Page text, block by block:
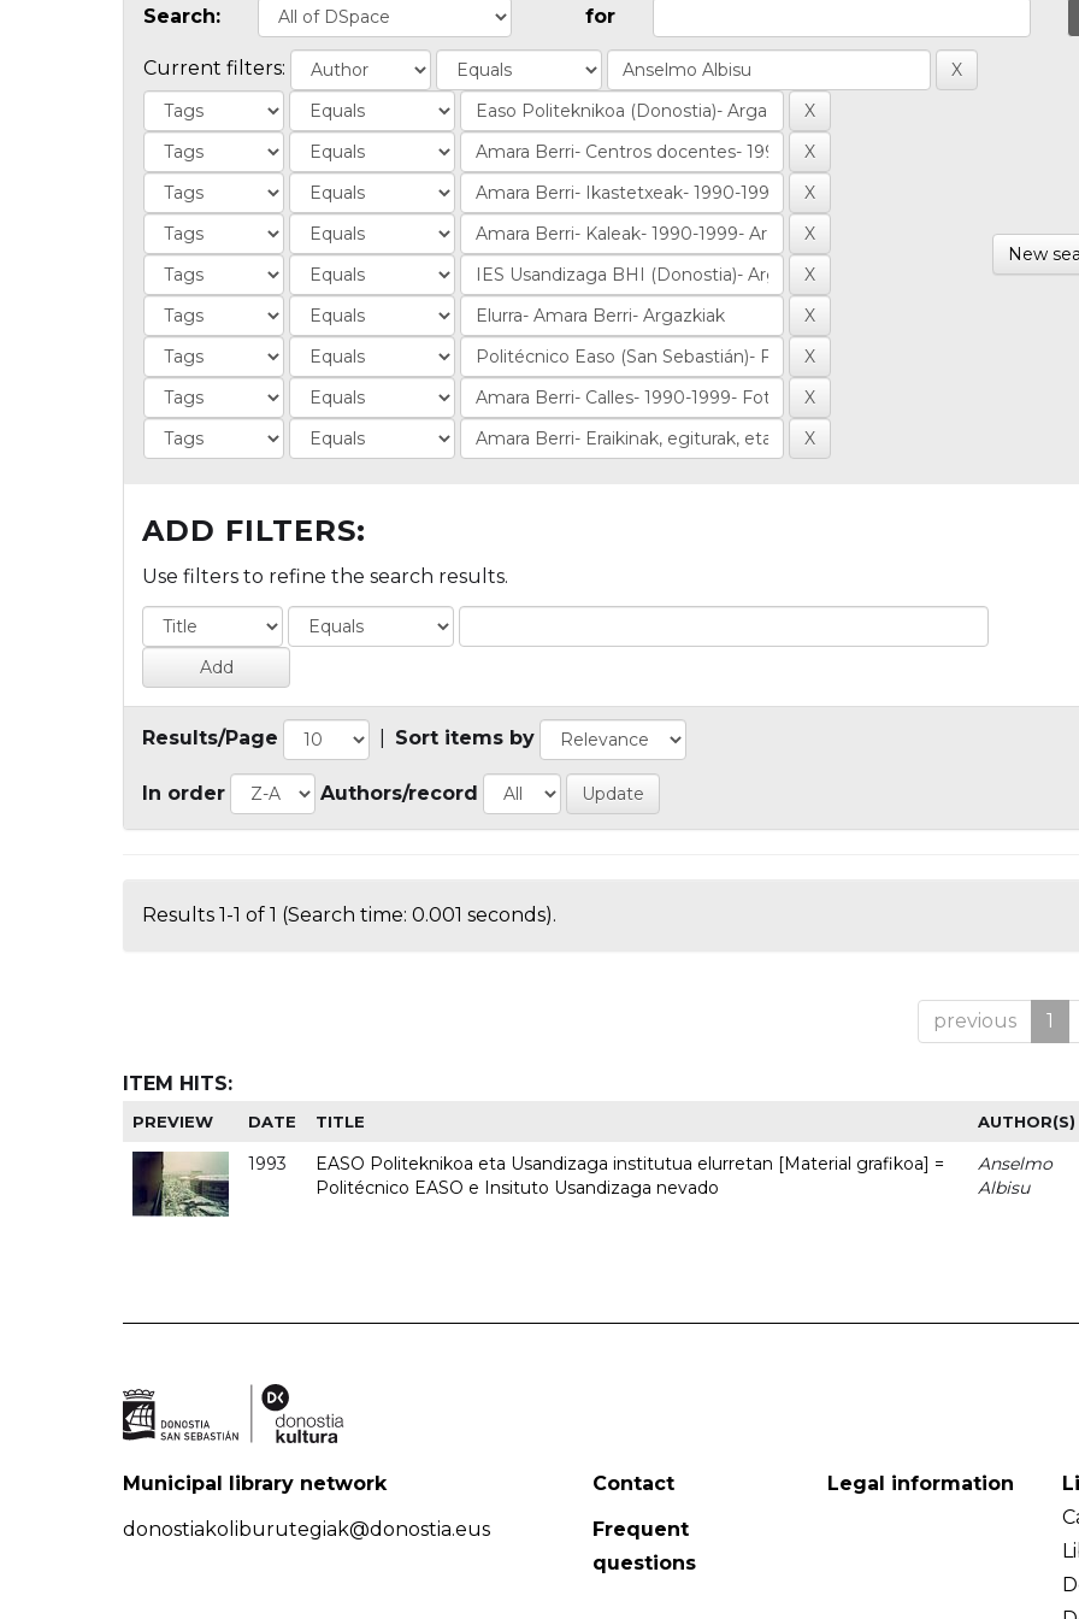
Search: for
Current filters:
New
ADD FILTERS:
Use filters to refine the search results.
Results/Page Sort items by
In order Authors/record
Results 1-1 of 1 (Search time: 0.001 seconds).
previous 1
ITEM HITS:
PREVIEW DATE TITLE AUTHOR(S)
1993
EASO Politeknikoa eta Usandizaga institutua elurretan [Material grafikoa] =
Politécnico EASO e Insituto Usandizaga nevado
Anselmo
Albisu
Municipal library network
donostiakoliburutegiak@donostia.eus
Contact
Frequent
questions
Legal information